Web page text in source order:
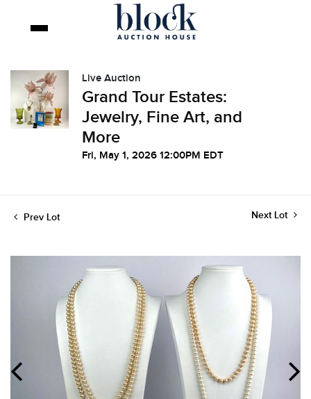
Live Auction
Grand Tour Estates:
Jewelry, Fine Art, and
More
Fri, May 1, 2026 12:00PM EDT
Prev Lot Next Lot